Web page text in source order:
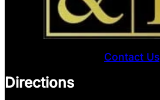
Contact Us
Directions